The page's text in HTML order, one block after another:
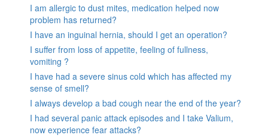
I am allergic to dust mites, medication helped now
problem has returned?
I have an inguinal hernia, should I get an operation?
I suffer from loss of appetite, feeling of fullness,
vomiting ?
I have had a severe sinus cold which has affected my
sense of smell?
I always develop a bad cough near the end of the year?
I had several panic attack episodes and I take Valium,
now experience fear attacks?